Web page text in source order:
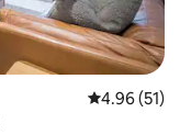
4.96 out of 5
4.96 (51)